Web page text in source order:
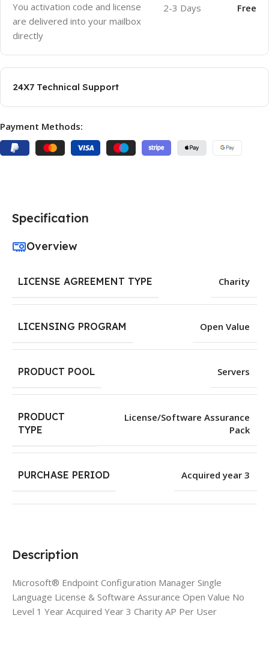
You activation code and license
are delivered into your mailbox
directly
2-3 Days Free
24X7 Technical Support
Payment Methods:
Description
Microsoft® Endpoint Configuration Manager Single
Language License & Software Assurance Open Value No
Level 1 Year Acquired Year 3 Charity AP Per User
Specification
Overview
LICENSE AGREEMENT TYPE Charity
LICENSING PROGRAM Open Value
PRODUCT POOL Servers
PRODUCT
TYPE
License/Software Assurance
Pack
PURCHASE PERIOD Acquired year 3